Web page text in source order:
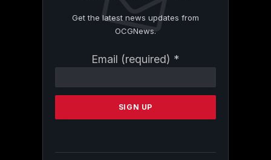
Get the latest news updates from
OCGNews.
Email (required) *
Contact
Please
this